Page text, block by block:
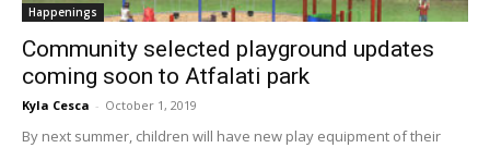
Happenings
Community selected playground updates
coming soon to Atfalati park
Kyla Cesca - October 1, 2019
By next summer, children will have new play equipment of their